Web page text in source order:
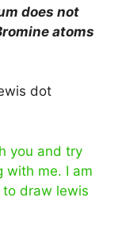
does not
atoms
dot
you and try
with me. I am
draw lewis